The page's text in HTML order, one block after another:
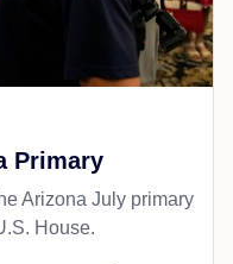
Primary
Arizona July primary
House.